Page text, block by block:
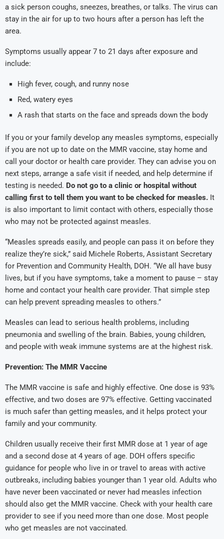
a sick person coughs, sneezes, breathes, or talks. The virus can
stay in the air for up to two hours after a person has left the
area.
Symptoms usually appear 7 to 21 days after exposure and
include:
High fever, cough, and runny nose
Red, watery eyes
A rash that starts on the face and spreads down the body
If you or your family develop any measles symptoms, especially
if you are not up to date on the MMR vaccine, stay home and
call your doctor or health care provider. They can advise you on
next steps, arrange a safe visit if needed, and help determine if
testing is needed. Do not go to a clinic or hospital without
calling first to tell them you want to be checked for measles. It
is also important to limit contact with others, especially those
who may not be protected against measles.
“Measles spreads easily, and people can pass it on before they
realize they’re sick,” said Michele Roberts, Assistant Secretary
for Prevention and Community Health, DOH. “We all have busy
lives, but if you have symptoms, take a moment to pause – stay
home and contact your health care provider. That simple step
can help prevent spreading measles to others.”
Measles can lead to serious health problems, including
pneumonia and swelling of the brain. Babies, young children,
and people with weak immune systems are at the highest risk.
Prevention: The MMR Vaccine
The MMR vaccine is safe and highly effective. One dose is 93%
effective, and two doses are 97% effective. Getting vaccinated
is much safer than getting measles, and it helps protect your
family and your community.
Children usually receive their first MMR dose at 1 year of age
and a second dose at 4 years of age. DOH offers specific
guidance for people who live in or travel to areas with active
outbreaks, including babies younger than 1 year old. Adults who
have never been vaccinated or never had measles infection
should also get the MMR vaccine. Check with your health care
provider to see if you need more than one dose. Most people
who get measles are not vaccinated.